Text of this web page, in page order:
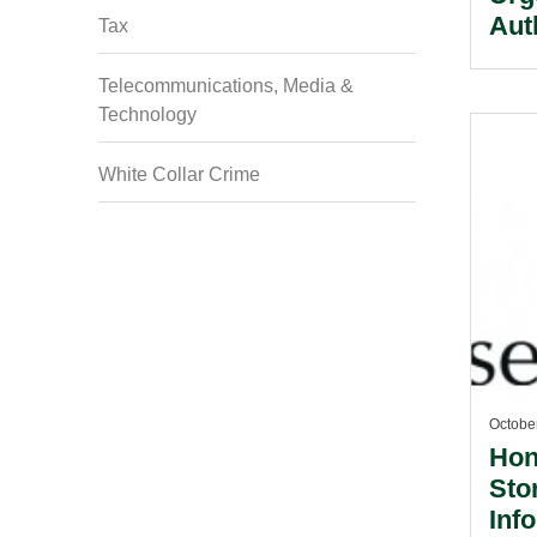
Tax
Telecommunications, Media &
Technology
White Collar Crime